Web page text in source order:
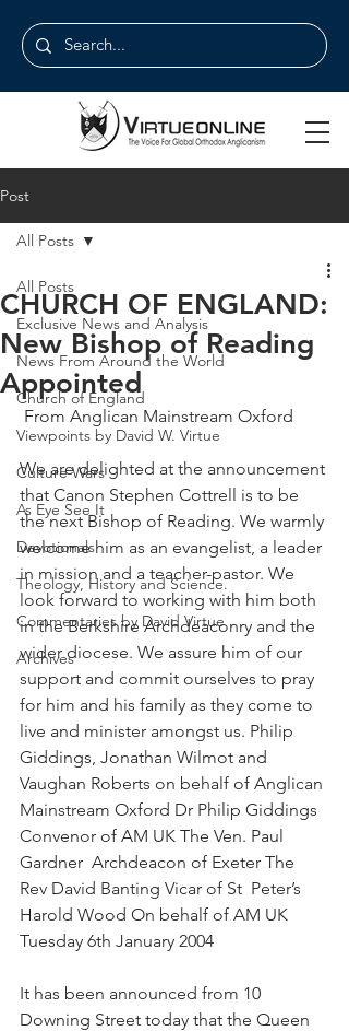
Post
All Posts
Exclusive News and Analysis
News From Around the World
Church of England
Viewpoints by David W. Virtue
Culture Wars
As Eye See It
Devotionals
Theology, History and Science.
Commentaries by David Virtue
Archives
All Posts
CHURCH OF ENGLAND:
New Bishop of Reading
Appointed
From Anglican Mainstream Oxford
We are delighted at the announcement
that Canon Stephen Cottrell is to be
the next Bishop of Reading. We warmly
welcome him as an evangelist, a leader
in mission and a teacher-pastor. We
look forward to working with him both
in the Berkshire Archdeaconry and the
wider diocese. We assure him of our
support and commit ourselves to pray
for him and his family as they come to
live and minister amongst us. Philip
Giddings, Jonathan Wilmot and
Vaughan Roberts on behalf of Anglican
Mainstream Oxford Dr Philip Giddings
Convenor of AM UK The Ven. Paul
Gardner  Archdeacon of Exeter The
Rev David Banting Vicar of St  Peter’s
Harold Wood On behalf of AM UK
Tuesday 6th January 2004
It has been announced from 10
Downing Street today that the Queen